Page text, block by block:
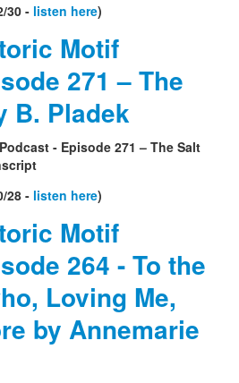
30 - listen here)
Motif
271 – The
B. Pladek
- Episode 271 – The Salt
28 - listen here)
Motif
264 - To the
Loving Me,
by Annemarie